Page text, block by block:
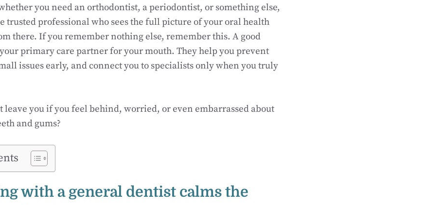
you need an orthodontist, a periodontist, or something else,
trusted professional who sees the full picture of your oral health
there. If you remember nothing else, remember this. A good
primary care partner for your mouth. They help you prevent
issues early, and connect you to specialists only when you truly
leave you if you feel behind, worried, or even embarrassed about
and gums?
with a general dentist calms the